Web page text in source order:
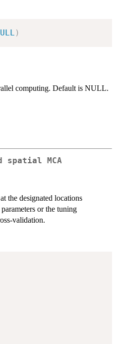
)
computing. Default is NULL.
spatial MCA
the designated locations
or the tuning
validation.